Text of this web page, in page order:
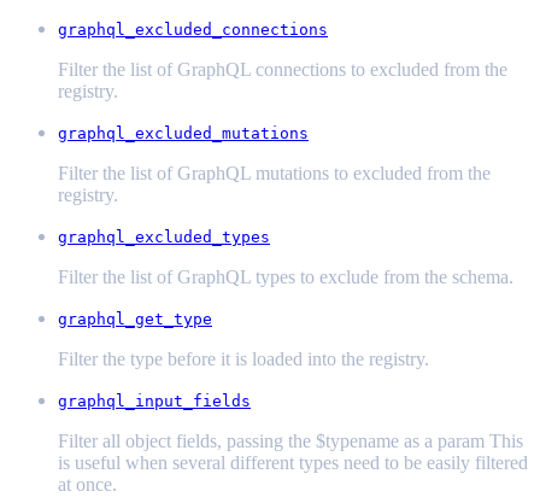
graphql_excluded_connections
Filter the list of GraphQL connections to excluded from the
registry.
graphql_excluded_mutations
Filter the list of GraphQL mutations to excluded from the
registry.
graphql_excluded_types
Filter the list of GraphQL types to exclude from the schema.
graphql_get_type
Filter the type before it is loaded into the registry.
graphql_input_fields
Filter all object fields, passing the $typename as a param This
is useful when several different types need to be easily filtered
at once.